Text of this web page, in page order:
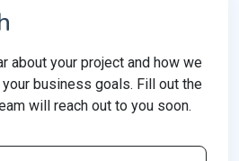
about your project and how we
business goals. Fill out the
will reach out to you soon.